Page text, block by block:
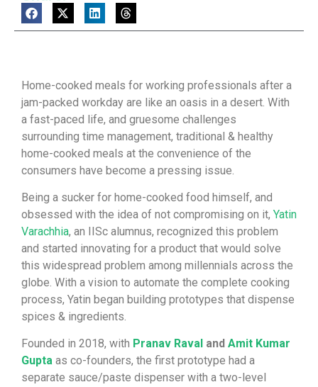
Home-cooked meals for working professionals after a
jam-packed workday are like an oasis in a desert. With
a fast-paced life, and gruesome challenges
surrounding time management, traditional & healthy
home-cooked meals at the convenience of the
consumers have become a pressing issue.
Being a sucker for home-cooked food himself, and
obsessed with the idea of not compromising on it, Yatin
Varachhia, an IISc alumnus, recognized this problem
and started innovating for a product that would solve
this widespread problem among millennials across the
globe. With a vision to automate the complete cooking
process, Yatin began building prototypes that dispense
spices & ingredients.
Founded in 2018, with Pranav Raval and Amit Kumar
Gupta as co-founders, the first prototype had a
separate sauce/paste dispenser with a two-level